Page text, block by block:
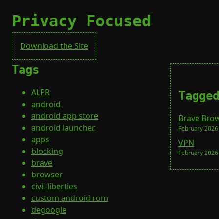
Privacy Focused
Download the Site
Tags
ALPR
android
android app store
android launcher
apps
blocking
brave
browser
civil-liberties
custom android rom
degoogle
Brave
February 2026
VPN
February 2026